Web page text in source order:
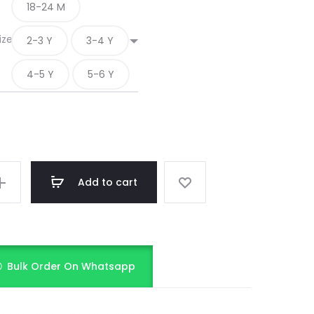
18-24 M
2-3 Y 3-4 Y
4-5 Y 5-6 Y
Add to cart
Bulk Order On Whatsapp